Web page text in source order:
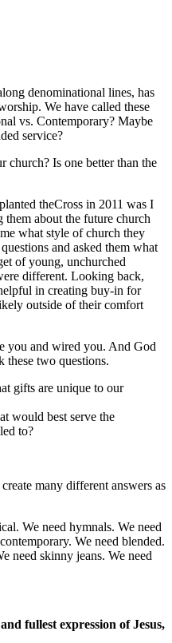
denominational lines, has
We have called these
vs. Contemporary? Maybe
service?
Is one better than the
theCross in 2011 was I
them about the future church
what style of church they
and asked them what
of young, unchurched
different. Looking back,
in creating buy-in for
outside of their comfort
you and wired you. And God
these two questions.
gifts are unique to our
would best serve the
to?
many different answers as
We need hymnals. We need
We need blended.
need skinny jeans. We need
fullest expression of Jesus,